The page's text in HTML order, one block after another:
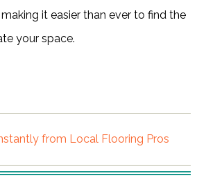
it easier than ever to find the
your space.
from Local Flooring Pros